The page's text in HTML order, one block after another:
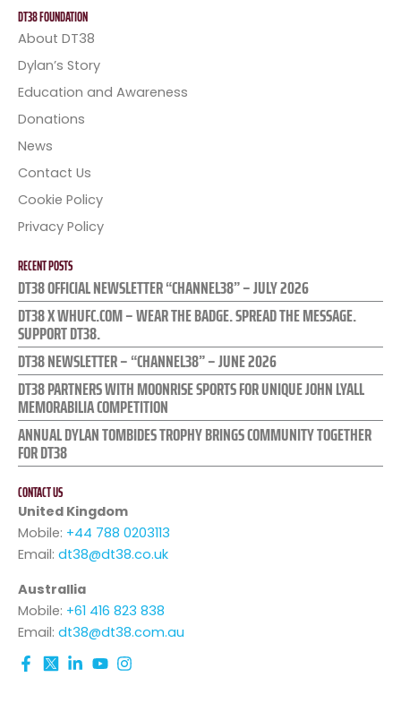
DT38 FOUNDATION
About DT38
Dylan’s Story
Education and Awareness
Donations
News
Contact Us
Cookie Policy
Privacy Policy
RECENT POSTS
DT38 OFFICIAL NEWSLETTER “CHANNEL38” – JULY 2026
DT38 X WHUFC.COM – WEAR THE BADGE. SPREAD THE MESSAGE.
SUPPORT DT38.
DT38 NEWSLETTER – “CHANNEL38” – JUNE 2026
DT38 PARTNERS WITH MOONRISE SPORTS FOR UNIQUE JOHN LYALL
MEMORABILIA COMPETITION
ANNUAL DYLAN TOMBIDES TROPHY BRINGS COMMUNITY TOGETHER
FOR DT38
CONTACT US
United Kingdom
Mobile: +44 788 0203113
Email: dt38@dt38.co.uk
Australlia
Mobile: +61 416 823 838
Email: dt38@dt38.com.au